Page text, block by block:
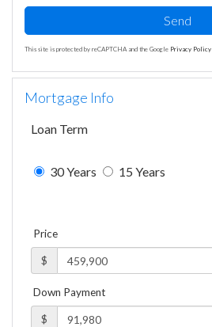
Send
This site is protected by reCAPTCHA and the Google Privacy Policy
Mortgage Info
Loan Term
30 Years 15 Years
Price
$
Down Payment
$